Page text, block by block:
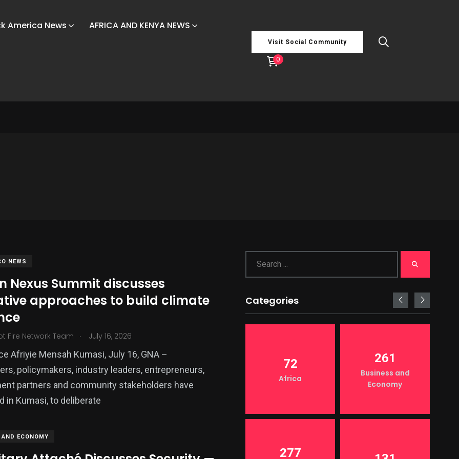
America News AFRICA AND KENYA NEWS
Visit Social Community
0
NEWS
Nexus Summit discusses
approaches to build climate
Fire Network Team . July 16, 2026
Afriyie Mensah Kumasi, July 16, GNA –
policymakers, industry leaders, entrepreneurs,
partners and community stakeholders have
in Kumasi, to deliberate
ECONOMY
Categories
380
USA News
72
Africa
261
Business and
Economy
277